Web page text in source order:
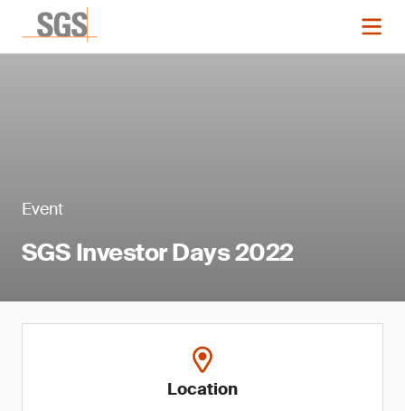
Event
SGS Investor Days 2022
Location